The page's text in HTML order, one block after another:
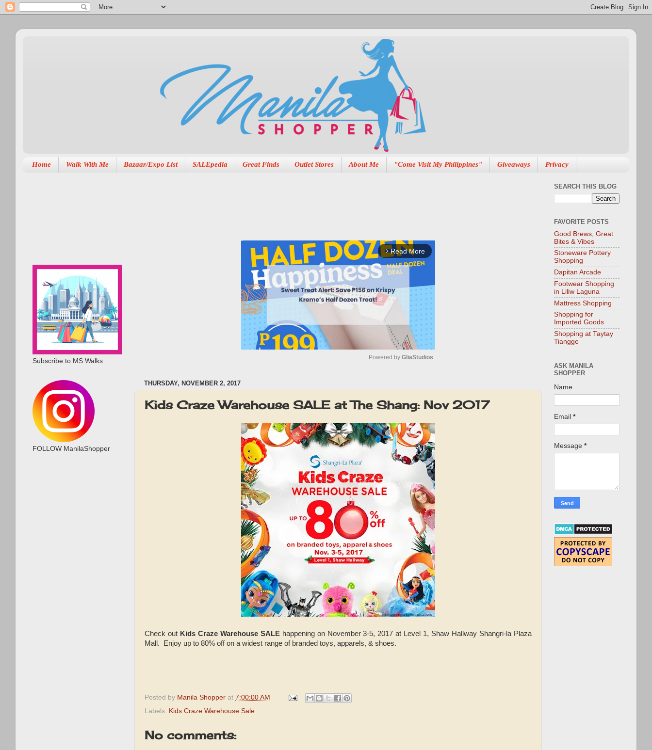
Home Walk With Me Bazaar/Expo List SALEpedia Great Finds Outlet Stores About Me "Come Visit My Philippines" Giveaways Privacy
arrow_forward_ios Read More
t
e
Powered by GliaStudios
THURSDAY, NOVEMBER 2, 2017
Kids Craze Warehouse SALE at The Shang: Nov 2017
Check out Kids Craze Warehouse SALEhappening on November 3-5, 2017 at Level 1, Shaw Hallway Shangri-la Plaza
Mall. Enjoy up to 80% off on a widest range of branded toys, apparels, & shoes.
Posted by Manila Shopper at 7:00:00 AM
Labels: Kids Craze Warehouse Sale
No comments:
Subscribe to MS Walks
FOLLOW ManilaShopper
SEARCH THIS BLOG
FAVORITE POSTS
Good Brews, Great
Bites & Vibes
Stoneware Pottery
Shopping
Dapitan Arcade
Footwear Shopping
in Liliw Laguna
Mattress Shopping
Shopping for
Imported Goods
Shopping at Taytay
Tiangge
ASK MANILA
SHOPPER
Name
Email *
Message *